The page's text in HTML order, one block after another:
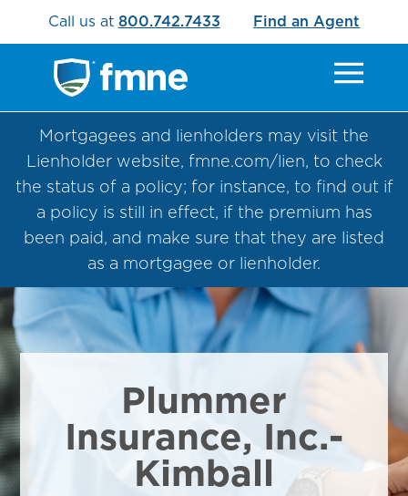
Call us at 800.742.7433 Find an Agent
Mortgagees and lienholders may visit the
Lienholder website, fmne.com/lien, to check
the status of a policy; for instance, to find out if
a policy is still in effect, if the premium has
been paid, and make sure that they are listed
as a mortgagee or lienholder.
Plummer
Insurance, Inc.-
Kimball